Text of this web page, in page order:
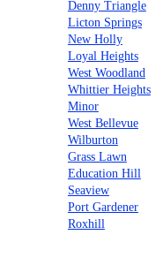
Denny Triangle
Licton Springs
New Holly
Loyal Heights
West Woodland
Whittier Heights
Minor
West Bellevue
Wilburton
Grass Lawn
Education Hill
Seaview
Port Gardener
Roxhill